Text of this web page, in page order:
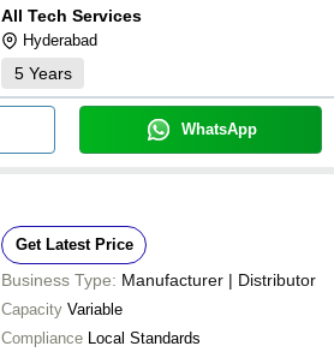
All Tech Services
Hyderabad
5 Years
WhatsApp
Get Latest Price
Business Type: Manufacturer | Distributor
Capacity Variable
Compliance Local Standards